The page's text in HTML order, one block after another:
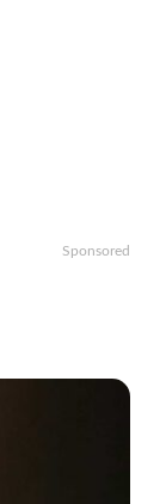
Sponsored